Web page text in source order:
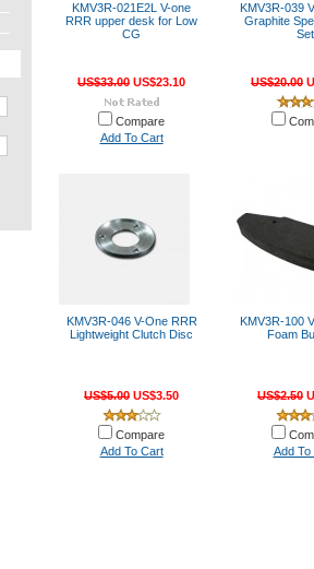
KMV3R-021E2L V-one
RRR upper desk for Low
CG
US$33.00 US$23.10
Compare
Add To Cart
KMV3R-039
Graphite
Set
US$20.00
KMV3R-046 V-One RRR
Lightweight Clutch Disc
US$5.00 US$3.50
Compare
Add To Cart
KMV3R-100
Foam
US$2.50
Add To